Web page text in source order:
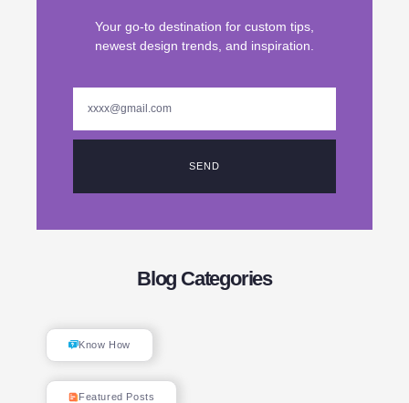
Your go-to destination for custom tips,
newest design trends, and inspiration.
SEND
Blog Categories
Know How
Featured Posts